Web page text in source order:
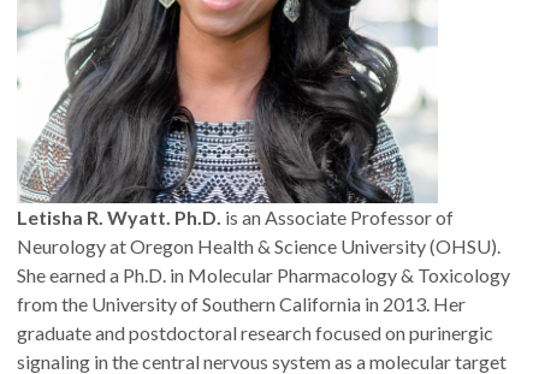
Letisha R. Wyatt. Ph.D. is an Associate Professor of
Neurology at Oregon Health & Science University (OHSU).
She earned a Ph.D. in Molecular Pharmacology & Toxicology
from the University of Southern California in 2013. Her
graduate and postdoctoral research focused on purinergic
signaling in the central nervous system as a molecular target